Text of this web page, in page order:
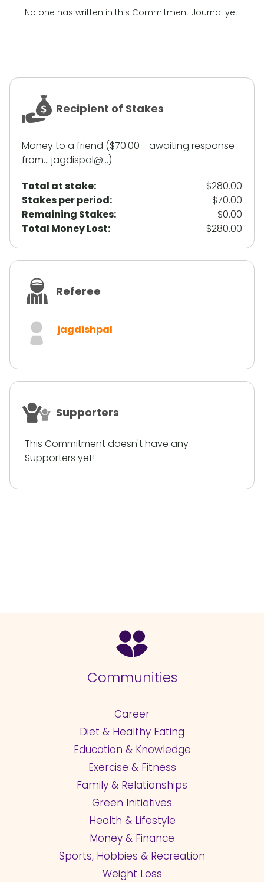
No one has written in this Commitment Journal yet!
Recipient of Stakes
Money to a friend ($70.00 - awaiting response
from... jagdispal@...)
Total at stake:
$280.00
Stakes per period:
$70.00
Remaining Stakes:
$0.00
Total Money Lost:
$280.00
Referee
jagdishpal
Supporters
This Commitment doesn't have any
Supporters yet!
Communities
Career
Diet & Healthy Eating
Education & Knowledge
Exercise & Fitness
Family & Relationships
Green Initiatives
Health & Lifestyle
Money & Finance
Sports, Hobbies & Recreation
Weight Loss